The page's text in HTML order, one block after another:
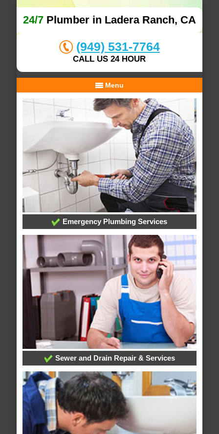
24/7Plumber in Ladera Ranch, CA
(949) 531-7764
CALL US 24 HOUR
Menu
Emergency Plumbing Services
Sewer and Drain Repair & Services